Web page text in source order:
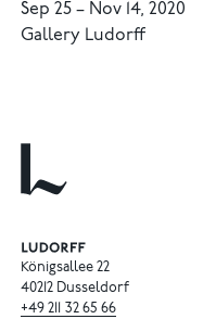
Sep 25– Nov 14, 2020
Gallery Ludorff
Königsallee 22
40212 Dusseldorf
+49 211 32 65 66